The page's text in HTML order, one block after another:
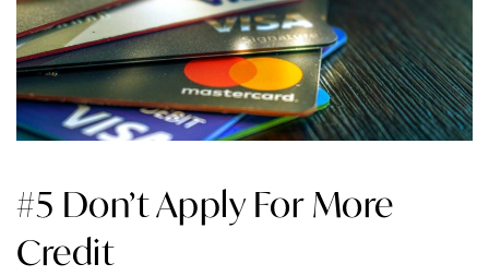
#5 Don’t Apply For More
Credit